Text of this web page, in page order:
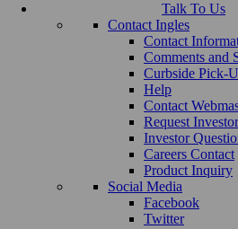
Talk To Us
Contact Ingles
Contact
Comments and
Curbside Pick-
Help
Contact
Request
Investor
Careers Contact
Product Inquiry
Social Media
Facebook
Twitter